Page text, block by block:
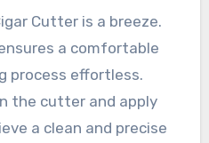
Cutter is a breeze.
a comfortable
process effortless.
the cutter and apply
a clean and precise